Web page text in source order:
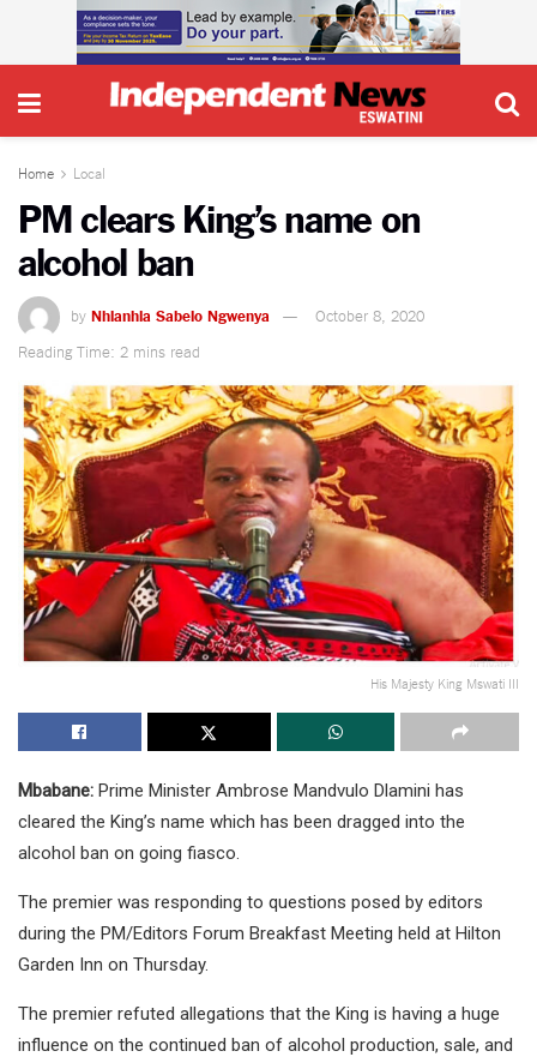
Home Local
PM clears King’s name on
alcohol ban
by Nhlanhla Sabelo Ngwenya
October 8, 2020
Reading Time: 2 mins read
His Majesty King Mswati III
Mbabane: Prime Minister Ambrose Mandvulo Dlamini has
cleared the King’s name which has been dragged into the
alcohol ban on going fiasco.
The premier was responding to questions posed by editors
during the PM/Editors Forum Breakfast Meeting held at Hilton
Garden Inn on Thursday.
The premier refuted allegations that the King is having a huge
influence on the continued ban of alcohol production, sale, and